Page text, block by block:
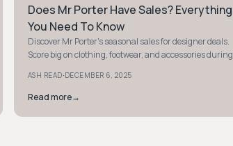
STYLE GUIDE
Does Mr Porter Have Sales? Everything
You Need To Know
Discover Mr Porter's seasonal sales for designer deals.
Score big on clothing, footwear, and accessories during
ASH READ·DECEMBER 6, 2025
Read more→